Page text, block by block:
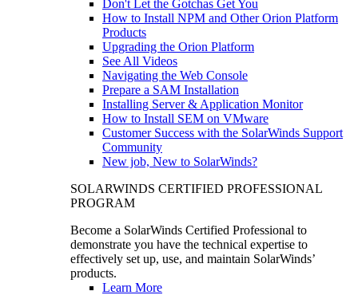
Don't Let the Gotchas Get You
How to Install NPM and Other Orion Platform
Products
Upgrading the Orion Platform
See All Videos
Navigating the Web Console
Prepare a SAM Installation
Installing Server & Application Monitor
How to Install SEM on VMware
Customer Success with the SolarWinds Support
Community
New job, New to SolarWinds?
SOLARWINDS CERTIFIED PROFESSIONAL
PROGRAM
Become a SolarWinds Certified Professional to
demonstrate you have the technical expertise to
effectively set up, use, and maintain SolarWinds’
products.
Learn More